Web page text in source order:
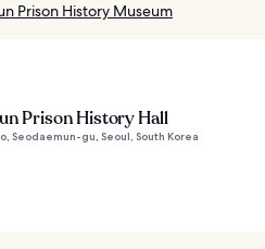
Prison History Museum
Prison History Hall
Seodaemun-gu, Seoul, South Korea